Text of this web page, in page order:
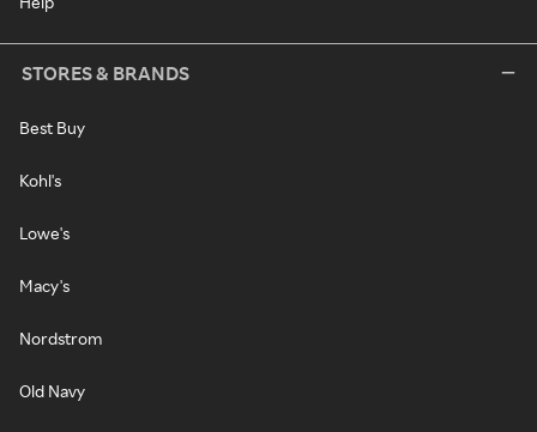
STORES & BRANDS
Best Buy
Kohl's
Lowe's
Macy's
Nordstrom
Old Navy